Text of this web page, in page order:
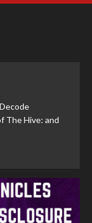
The Hive: and